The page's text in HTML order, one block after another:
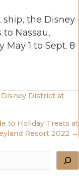
ship, the Disney
Nassau,
May 1 to Sept. 8
District at
to Holiday Treats at
Resort 2022 →